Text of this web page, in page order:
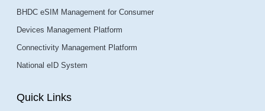
BHDC eSIM Management for Consumer
Devices Management Platform
Connectivity Management Platform
National eID System
Quick Links